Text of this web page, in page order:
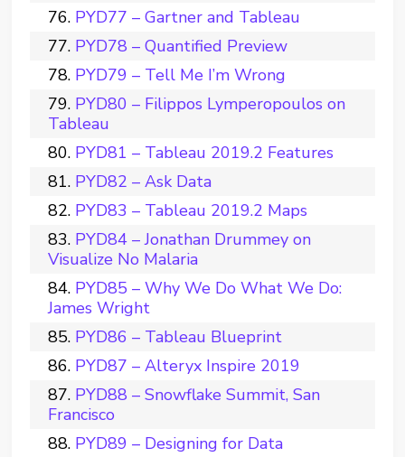
PYD77 – Gartner and Tableau
PYD78 – Quantified Preview
PYD79 – Tell Me I’m Wrong
PYD80 – Filippos Lymperopoulos on
Tableau
PYD81 – Tableau 2019.2 Features
PYD82 – Ask Data
PYD83 – Tableau 2019.2 Maps
PYD84 – Jonathan Drummey on
Visualize No Malaria
PYD85 – Why We Do What We Do:
James Wright
PYD86 – Tableau Blueprint
PYD87 – Alteryx Inspire 2019
PYD88 – Snowflake Summit, San
Francisco
PYD89 – Designing for Data